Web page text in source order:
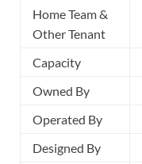
Home Team &
Other Tenant
Capacity
Owned By
Operated By
Designed By